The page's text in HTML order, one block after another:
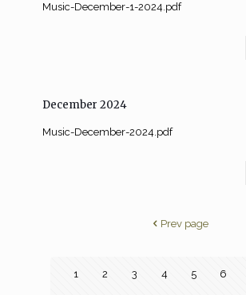
Music-December-1-2024.pdf
December 2024
Music-December-2024.pdf
Prev page
1 2 3 4 5 6